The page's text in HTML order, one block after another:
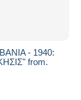
- 1940:
from.